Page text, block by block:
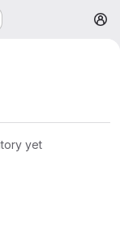
yet